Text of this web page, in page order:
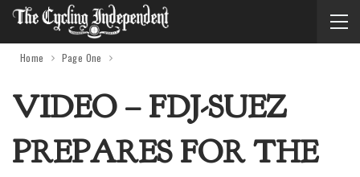
Home Page One
VIDEO – FDJ-SUEZ
PREPARES FOR THE